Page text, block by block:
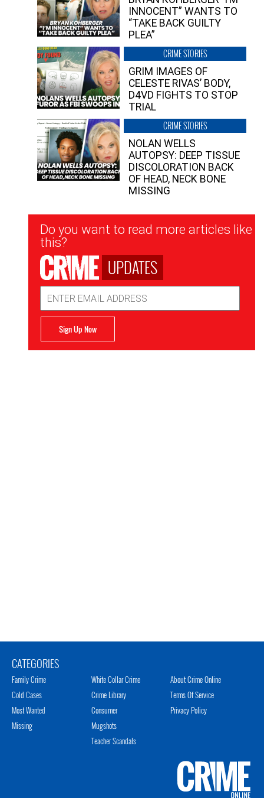
INNOCENT” WANTS TO
“TAKE BACK GUILTY
PLEA”
CRIME STORIES
GRIM IMAGES OF
CELESTE RIVAS’ BODY,
D4VD FIGHTS TO STOP
TRIAL
CRIME STORIES
NOLAN WELLS
AUTOPSY: DEEP TISSUE
DISCOLORATION BACK
OF HEAD, NECK BONE
MISSING
Newsletter
Signup
Do you want to read more articles like
this?
UPDATES
Address
Sign Up Now
CATEGORIES
Family Crime
Cold Cases
Most Wanted
Missing
White Collar Crime
Crime Library
Consumer
Mugshots
Teacher Scandals
About Crime Online
Terms Of Service
Privacy Policy